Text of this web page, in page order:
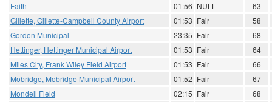
Faith
01:56 NULL
63
Gillette, Gillette-Campbell County Airport
01:53 Fair
58
Gordon Municipal
23:35 Fair
68
Hettinger, Hettinger Municipal Airport
01:53 Fair
64
Miles City, Frank Wiley Field Airport
01:53 Fair
66
Mobridge, Mobridge Municipal Airport
01:52 Fair
67
Mondell Field
02:15 Fair
68